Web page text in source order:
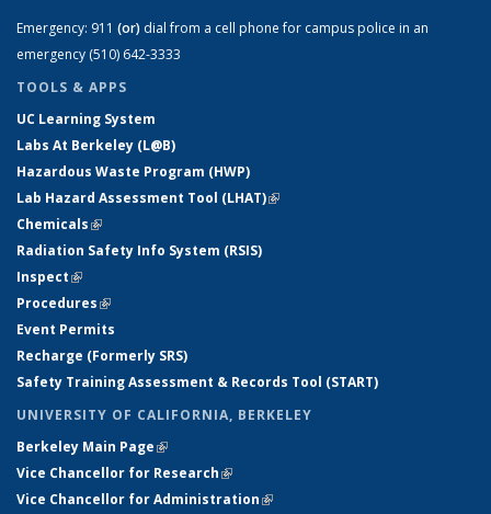
Emergency: 911 (or) dial from a cell phone for campus police in an
emergency (510) 642-3333
TOOLS & APPS
UC Learning System
Labs At Berkeley (L@B)
Hazardous Waste Program (HWP)
Lab Hazard Assessment Tool (LHAT)(link is external)
Chemicals(link is external)
Radiation Safety Info System (RSIS)
Inspect(link is external)
Procedures(link is external)
Event Permits
Recharge (Formerly SRS)
Safety Training Assessment & Records Tool (START)
UNIVERSITY OF CALIFORNIA, BERKELEY
Berkeley Main Page(link is external)
Vice Chancellor for Research(link is external)
Vice Chancellor for Administration(link is external)